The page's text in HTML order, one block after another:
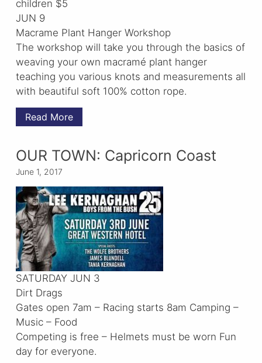
children $5
JUN 9
Macrame Plant Hanger Workshop
The workshop will take you through the basics of
weaving your own macramé plant hanger
teaching you various knots and measurements all
with beautiful soft 100% cotton rope.
Read More
OUR TOWN: Capricorn Coast
June 1, 2017
SATURDAY JUN 3
Dirt Drags
Gates open 7am – Racing starts 8am Camping –
Music – Food
Competing is free – Helmets must be worn Fun
day for everyone.